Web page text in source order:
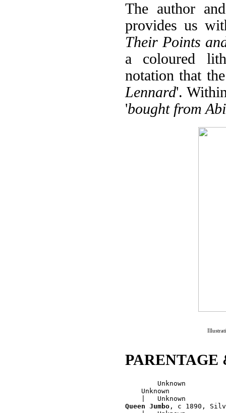
The author
provides us
Their Points
a coloured
notation that
Lennard'.
'bought from
PARENTAGE
        Unknown
    Unknown
Queen Jumbo , c 1890,